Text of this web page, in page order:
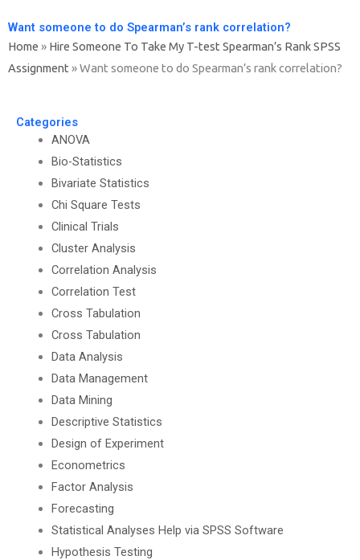
Want someone to do Spearman’s rank correlation?
Home » Hire Someone To Take My T-test Spearman’s Rank SPSS
Assignment »Want someone to do Spearman’s rank correlation?
Categories
ANOVA
Bio-Statistics
Bivariate Statistics
Chi Square Tests
Clinical Trials
Cluster Analysis
Correlation Analysis
Correlation Test
Cross Tabulation
Cross Tabulation
Data Analysis
Data Management
Data Mining
Descriptive Statistics
Design of Experiment
Econometrics
Factor Analysis
Forecasting
Statistical Analyses Help via SPSS Software
Hypothesis Testing